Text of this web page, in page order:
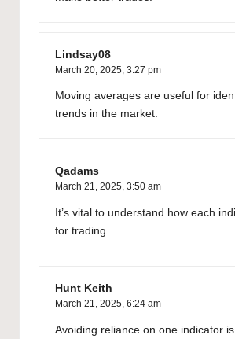
Lindsay08
March 20, 2025, 3:27 pm
Moving averages are useful for
trends in the market.
Qadams
March 21, 2025, 3:50 am
It’s vital to understand how each
for trading.
Hunt Keith
March 21, 2025, 6:24 am
Avoiding reliance on one indicator